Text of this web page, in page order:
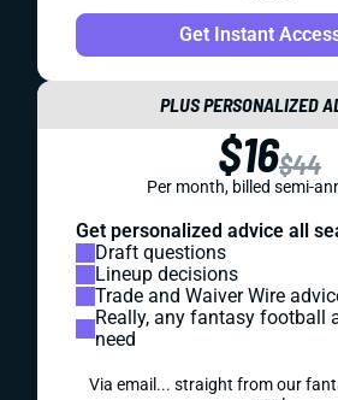
Get Instant
PLUS PERSONALIZED
$16$44
Per month, billed semi-
Get personalized advice all
Draft questions
Lineup decisions
Trade and Waiver Wire
Really, any fantasy football
need
Via email... straight from our